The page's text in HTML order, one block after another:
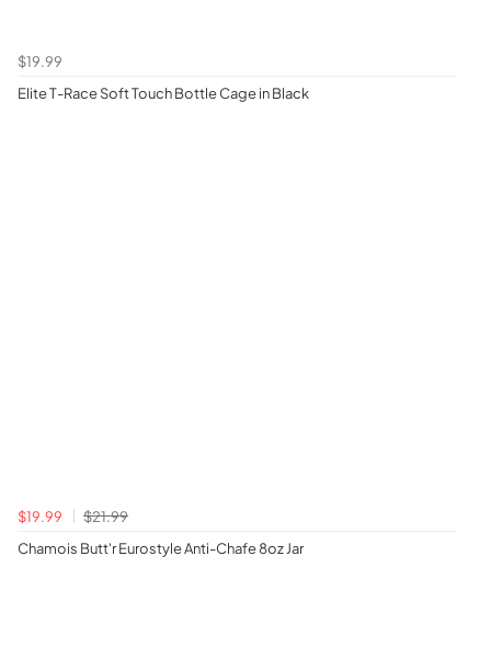
$19.99
Elite T-Race Soft Touch Bottle Cage in Black
$19.99
$21.99
Chamois Butt'r Eurostyle Anti-Chafe 8oz Jar